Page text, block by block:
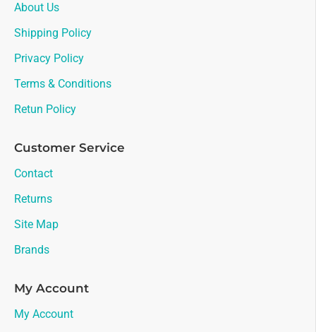
About Us
Shipping Policy
Privacy Policy
Terms & Conditions
Retun Policy
Customer Service
Contact
Returns
Site Map
Brands
My Account
My Account